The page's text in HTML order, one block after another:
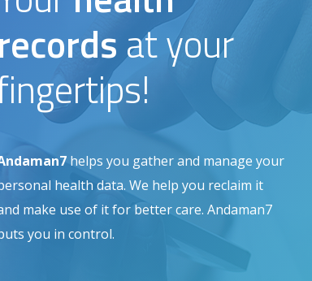
recordsat your
helps you gather and manage your
health data. We help you reclaim it
make use of it for better care. Andaman7
you in control.